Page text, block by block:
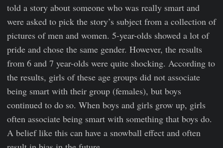
told a story about someone who was really smart and
were asked to pick the story’s subject from a collection of
pictures of men and women. 5-year-olds showed a lot of
pride and chose the same gender. However, the results
from 6 and 7 year-olds were quite shocking. According to
the results, girls of these age groups did not associate
being smart with their group (females), but boys
continued to do so. When boys and girls grow up, girls
often associate being smart with something that boys do.
A belief like this can have a snowball effect and often